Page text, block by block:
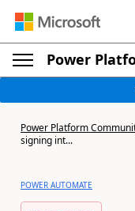
Power
Power Platform
signing int...
POWER AUTOMATE